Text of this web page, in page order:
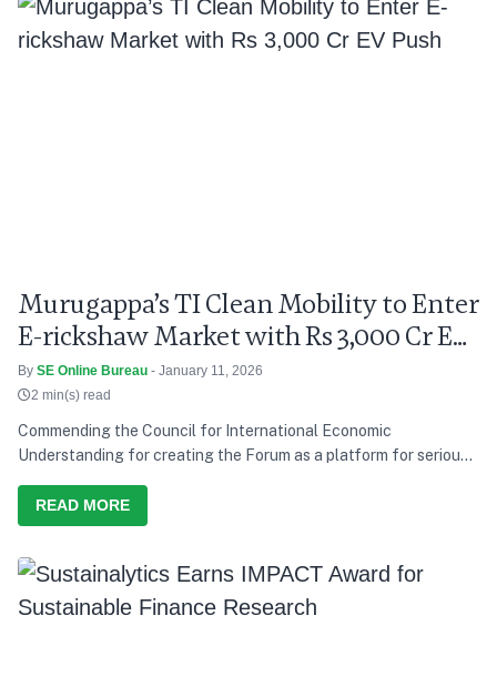
Murugappa’s TI Clean Mobility to Enter
E-rickshaw Market with Rs 3,000 Cr EV
Push
By SE Online Bureau - January 11, 2026
2 min(s) read
Commending the Council for International Economic
Understanding for creating the Forum as a platform for serious
last decade has consistently tried to balance growth with equity,
and present needs with future responsibility
READ MORE